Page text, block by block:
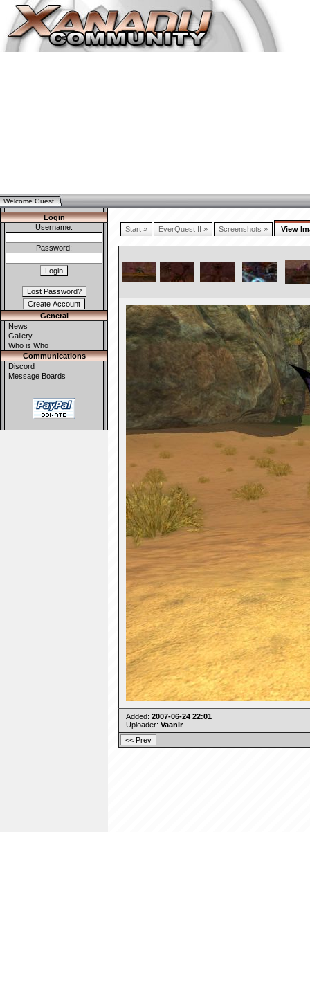
Welcome Guest
Login
Username:
Password:
General
News
Gallery
Who is Who
Communications
Discord
Message Boards
Start » EverQuest II » Screenshots » View
Added: 2007-06-24 22:01
Uploader: Vaanir